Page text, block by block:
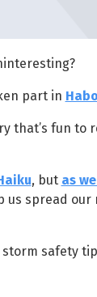
part in
that’s fun to
, but as
spread
safety